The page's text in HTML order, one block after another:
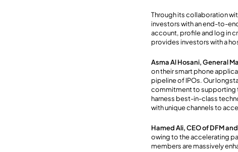
Through its collaboration
investors with an end-to-
account, profile and log in
provides investors with a
Asma Al Hosani, General
on their smart phone
pipeline of IPOs. Our
commitment to supporting
harness best-in-class
with unique channels to
Hamed Ali, CEO of DFM
owing to the accelerating
members are massively